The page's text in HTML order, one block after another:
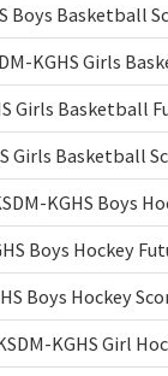
Boys Basketball
KGHS Girls
Girls Basketball
Girls Basketball
KGHS Boys
Boys Hockey
Boys Hockey
KGHS Girl